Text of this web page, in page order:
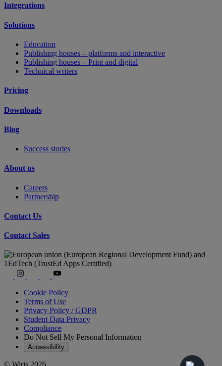
Integrations
Solutions
Education
Publishing houses – platforms and interactive
Publishing houses – Print and digital
Technical writers
Pricing
Downloads
Blog
Success stories
About us
Careers
Partnership
Contact Us
Contact Sales
Cookie Policy
Terms of Use
Privacy Policy / GDPR
Student Data Privacy
Compliance
Do Not Sell My Personal Information
Accessibility